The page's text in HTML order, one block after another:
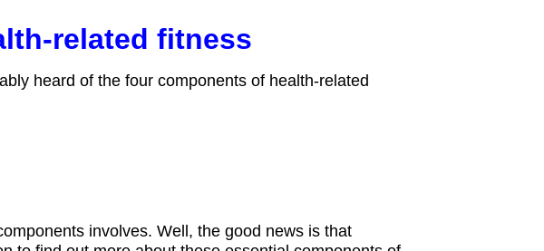
related fitness
heard of the four components of health-related
involves. Well, the good news is that